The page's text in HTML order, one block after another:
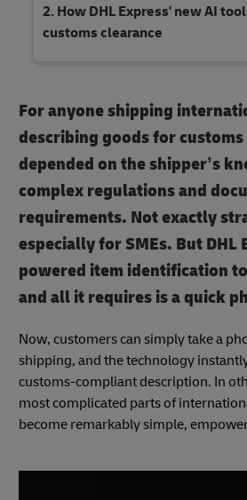
How DHL Express' new AI
customs clearance
For anyone shipping
describing goods for customs
depended on the shipper’s
complex regulations and
requirements. Not exactly
especially for SMEs. But DHL
powered item identification
and all it requires is a quick
Now, customers can simply take a
shipping, and the technology
customs-compliant description. In
most complicated parts of
become remarkably simple,